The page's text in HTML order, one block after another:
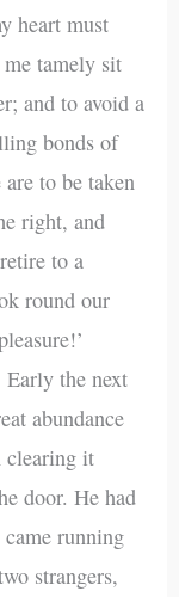
heart must
tamely sit
and to avoid a
bonds of
to be taken
right, and
to a
round our
Early the next
abundance
clearing it
door. He had
running
strangers,